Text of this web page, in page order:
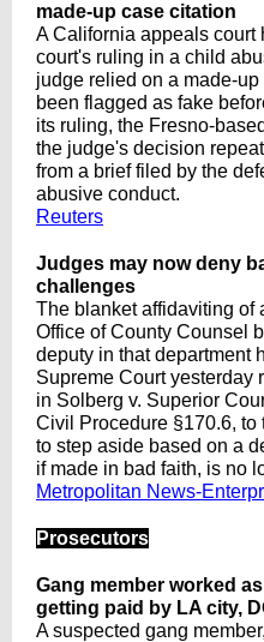
made-up case citation
A California appeals court
court's ruling in a child
judge relied on a made-
been flagged as fake
its ruling, the Fresno-
the judge's decision
from ‌a brief filed by the
abusive conduct.
Reuters
Judges may now deny
challenges
The blanket affidaviting of
Office of County Counsel
deputy in that department
Supreme Court yesterday
in Solberg v. Superior
Civil Procedure §170.6, to
to step aside based on a
if made in bad faith, is no
Metropolitan News-
Prosecutors
Gang member worked
getting paid by LA city,
A suspected gang